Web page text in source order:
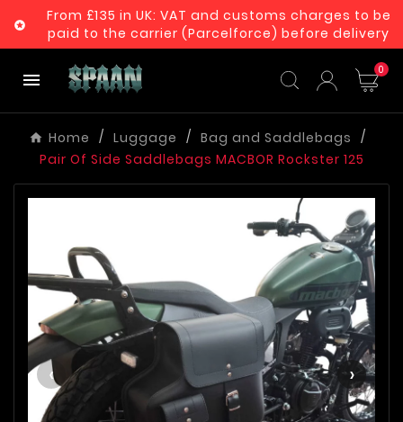

From £135 in UK: VAT and customs charges to be
paid to the carrier (Parcelforce) before delivery
 0
Home Luggage
Bag and Saddlebags
Pair Of Side Saddlebags MACBOR Rockster 125
‹ ›